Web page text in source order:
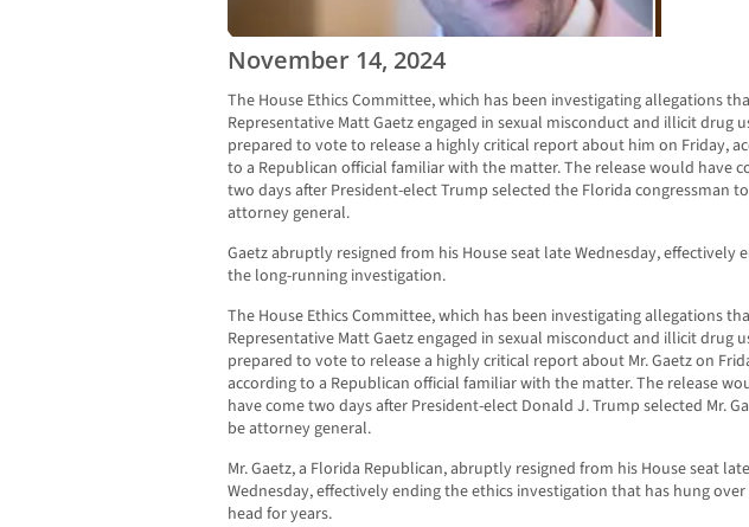
November 14, 2024
The House Ethics Committee, which has been investigating allegations
Representative Matt Gaetz engaged in sexual misconduct and illicit drug
prepared to vote to release a highly critical report about him on Friday,
to a Republican official familiar with the matter. The release would have
two days after President-elect Trump selected the Florida congressman
attorney general.
Gaetz abruptly resigned from his House seat late Wednesday, effectively
the long-running investigation.
The House Ethics Committee, which has been investigating allegations
Representative Matt Gaetz engaged in sexual misconduct and illicit drug
prepared to vote to release a highly critical report about Mr. Gaetz on
according to a Republican official familiar with the matter. The release
have come two days after President-elect Donald J. Trump selected Mr.
be attorney general.
Mr. Gaetz, a Florida Republican, abruptly resigned from his House seat late
Wednesday, effectively ending the ethics investigation that has hung over
head for years.